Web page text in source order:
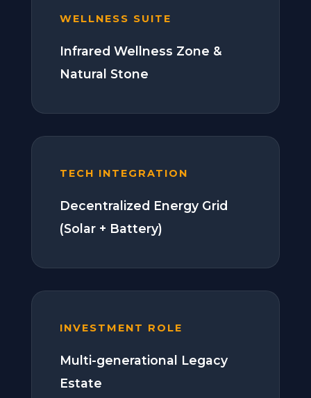
WELLNESS SUITE
Infrared Wellness Zone &
Natural Stone
TECH INTEGRATION
Decentralized Energy Grid
(Solar + Battery)
INVESTMENT ROLE
Multi-generational Legacy
Estate